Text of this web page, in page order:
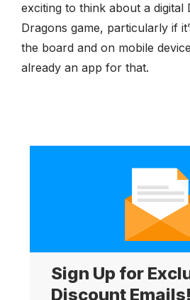
exciting to think about a digital
Dragons game, particularly if
the board and on mobile
already an app for that.
Sign Up for
Discount Emails!